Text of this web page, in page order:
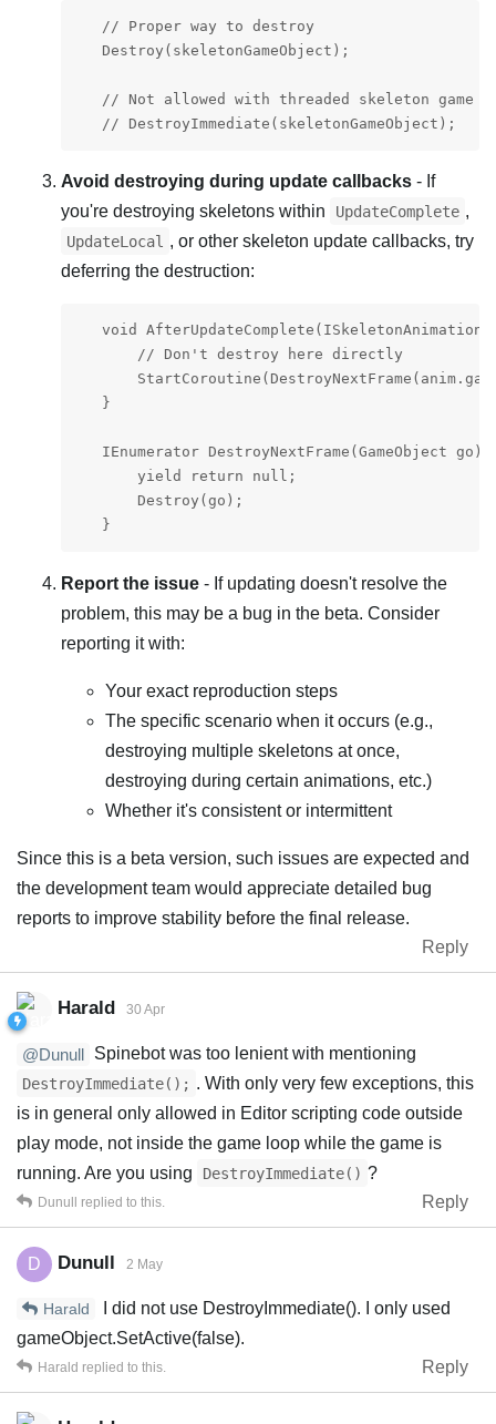
   // Proper way to destroy
   Destroy(skeletonGameObject);
// Not allowed with threaded skeleton game
   // DestroyImmediate(skeletonGameObject);
Avoid destroying during update callbacks - If
you're destroying skeletons within
UpdateComplete ,
UpdateLocal , or other skeleton update callbacks, try
deferring the destruction:
void AfterUpdateComplete(ISkeletonAnimation
       // Don't destroy here directly
   }
IEnumerator DestroyNextFrame(GameObject go)
       yield return null;
       Destroy(go);
   }
Report the issue - If updating doesn't resolve the
problem, this may be a bug in the beta. Consider
reporting it with:
Your exact reproduction steps
The specific scenario when it occurs (e.g.,
destroying multiple skeletons at once,
destroying during certain animations, etc.)
Whether it's consistent or intermittent
Since this is a beta version, such issues are expected and
the development team would appreciate detailed bug
reports to improve stability before the final release.
Reply
Harald 30 Apr
@Dunull Spinebot was too lenient with mentioning
DestroyImmediate(); . With only very few exceptions, this
is in general only allowed in Editor scripting code outside
play mode, not inside the game loop while the game is
running. Are you using
DestroyImmediate() ?
Reply
Dunull replied to this.
D Dunull 2 May
Harald
I did not use DestroyImmediate(). I only used
gameObject.SetActive(false).
Reply
Harald replied to this.